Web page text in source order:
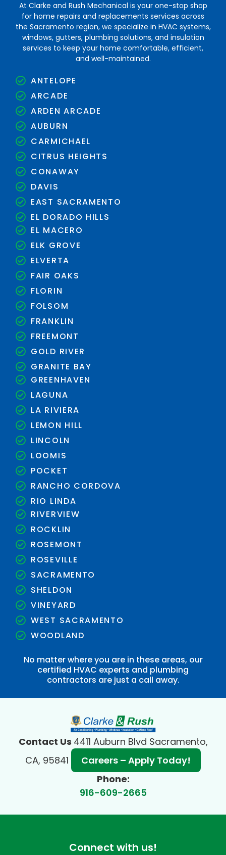
At Clarke and Rush Mechanical is your one-stop shop
for home repairs and replacements services across
the Sacramento region, we specialize in HVAC systems,
windows, gutters, plumbing solutions, and insulation
services to keep your home comfortable, efficient,
and well-maintained.
ANTELOPE
ARCADE
ARDEN ARCADE
AUBURN
CARMICHAEL
CITRUS HEIGHTS
CONAWAY
DAVIS
EAST SACRAMENTO
EL DORADO HILLS
EL MACERO
ELK GROVE
ELVERTA
FAIR OAKS
FLORIN
FOLSOM
FRANKLIN
FREEMONT
GOLD RIVER
GRANITE BAY
GREENHAVEN
LAGUNA
LA RIVIERA
LEMON HILL
LINCOLN
LOOMIS
POCKET
RANCHO CORDOVA
RIO LINDA
RIVERVIEW
ROCKLIN
ROSEMONT
ROSEVILLE
SACRAMENTO
SHELDON
VINEYARD
WEST SACRAMENTO
WOODLAND
No matter where you are in these areas, our
certified HVAC experts and plumbing
contractors are just a call away.
Contact Us 4411 Auburn Blvd Sacramento,
CA, 95841
Careers – Apply Today!
Phone:
916-609-2665
Connect with us!